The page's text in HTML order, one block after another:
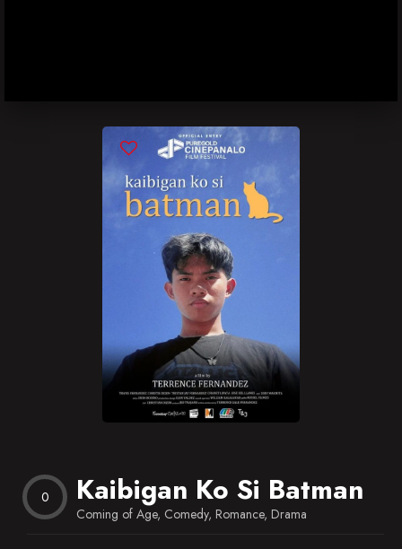
0 Kaibigan Ko Si Batman
Coming of Age, Comedy, Romance, Drama